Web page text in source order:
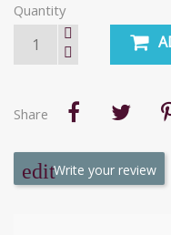
Quantity
Share
Write your review